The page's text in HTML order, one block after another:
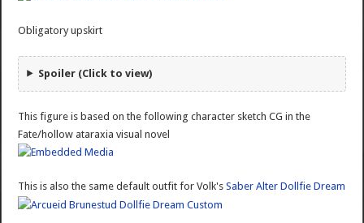
Obligatory upskirt
Spoiler (Click to view)
This figure is based on the following character sketch CG in the
Fate/hollow ataraxia visual novel
This is also the same default outfit for Volk'sSaber Alter Dollfie Dream